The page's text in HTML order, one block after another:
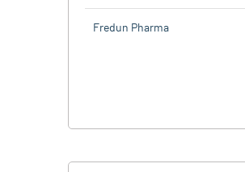
Fredun Pharma